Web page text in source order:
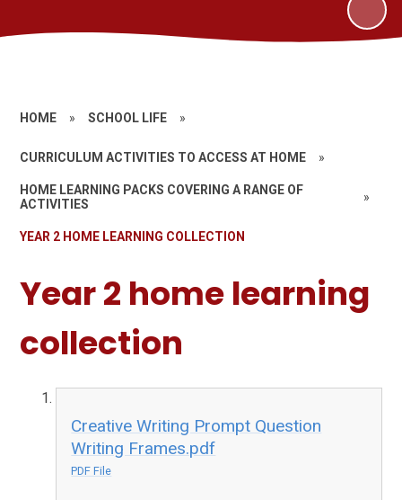
HOME » SCHOOL LIFE »
CURRICULUM ACTIVITIES TO ACCESS AT HOME »
HOME LEARNING PACKS COVERING A RANGE OF
ACTIVITIES
»
YEAR 2 HOME LEARNING COLLECTION
Year 2 home learning
collection
Creative Writing Prompt Question
Writing Frames.pdf
PDF File